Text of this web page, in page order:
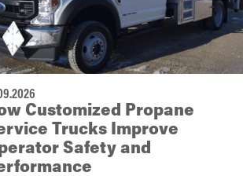
Customized Propane
Trucks Improve
Safety and